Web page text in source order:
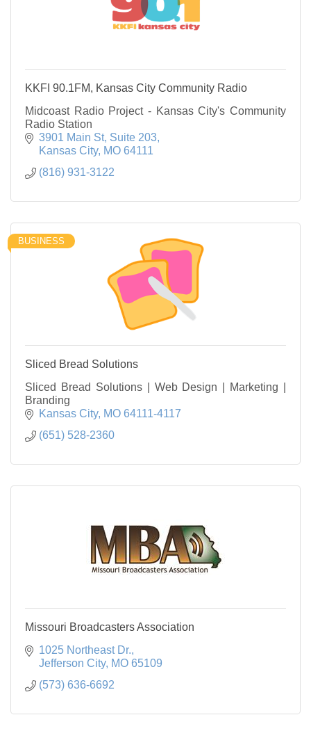
KKFI 90.1FM, Kansas City Community Radio
Midcoast Radio Project - Kansas City's Community
Radio Station
3901 Main St Suite 203
Kansas City MO 64111
(816) 931-3122
BUSINESS
Sliced Bread Solutions
Sliced Bread Solutions | Web Design | Marketing |
Branding
Kansas City MO 64111-4117
(651) 528-2360
Missouri Broadcasters Association
1025 Northeast Dr.
Jefferson City MO 65109
(573) 636-6692